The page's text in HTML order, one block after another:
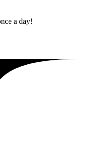
a day!